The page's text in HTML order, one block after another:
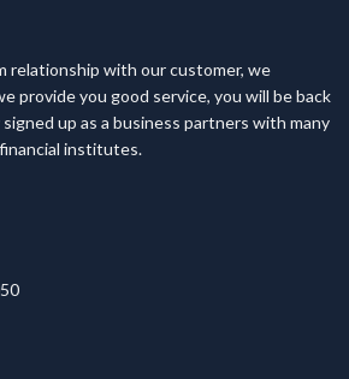
relationship with our customer, we
provide you good service, you will be back
up as a business partners with many
institutes.